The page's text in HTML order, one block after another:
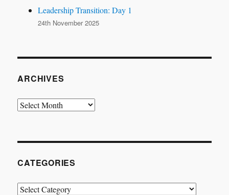
Leadership Transition: Day 1
24th November 2025
ARCHIVES
Archives
CATEGORIES
Categories